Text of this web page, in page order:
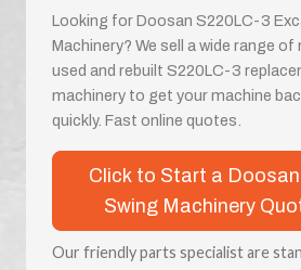
Looking for Doosan S220LC-3
Machinery? We sell a wide range
used and rebuilt S220LC-3
machinery to get your machine
quickly. Fast online quotes.
Click to Start a
Swing Machinery
Our friendly parts specialist are